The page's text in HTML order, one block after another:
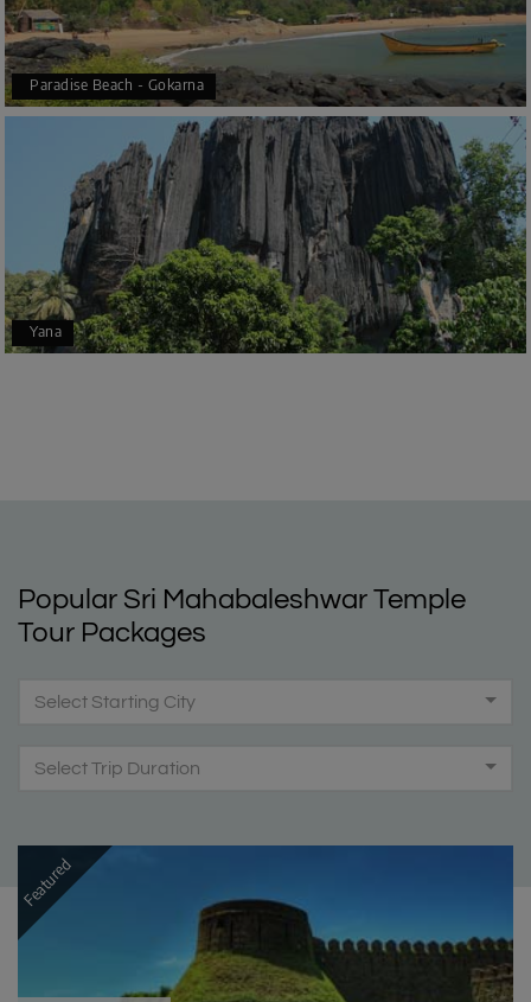
Paradise Beach - Gokarna
Yana
Popular Sri Mahabaleshwar Temple
Tour Packages
Select Starting City
Select Trip Duration
Featured